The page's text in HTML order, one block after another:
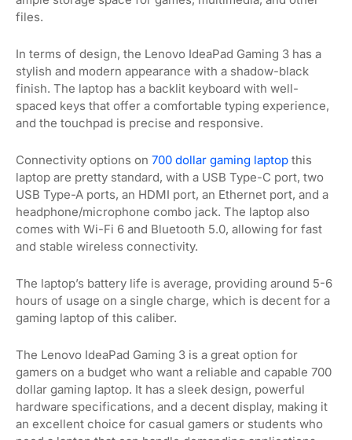
files.
In terms of design, the Lenovo IdeaPad Gaming 3 has a
stylish and modern appearance with a shadow-black
finish. The laptop has a backlit keyboard with well-
spaced keys that offer a comfortable typing experience,
and the touchpad is precise and responsive.
Connectivity options on 700 dollar gaming laptop this
laptop are pretty standard, with a USB Type-C port, two
USB Type-A ports, an HDMI port, an Ethernet port, and a
headphone/microphone combo jack. The laptop also
comes with Wi-Fi 6 and Bluetooth 5.0, allowing for fast
and stable wireless connectivity.
The laptop’s battery life is average, providing around 5-6
hours of usage on a single charge, which is decent for a
gaming laptop of this caliber.
The Lenovo IdeaPad Gaming 3 is a great option for
gamers on a budget who want a reliable and capable 700
dollar gaming laptop. It has a sleek design, powerful
hardware specifications, and a decent display, making it
an excellent choice for casual gamers or students who